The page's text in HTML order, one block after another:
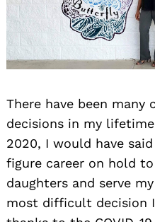
There have been many
decisions in my
2020, I would have
figure career on hold
daughters and serve
most difficult decision I